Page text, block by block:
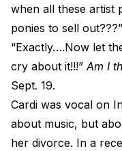
when all these artist
ponies to sell out???”
“Exactly….Now let
cry about it!!!”Am I
Sept. 19.
Cardi was vocal on
about music, but
her divorce. In a